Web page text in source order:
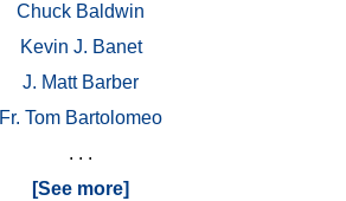
Chuck Baldwin
Kevin J. Banet
J. Matt Barber
Fr. Tom Bartolomeo
. . .
[See more]